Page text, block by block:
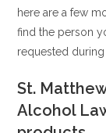
here are a few
find the person
requested
St.
Alcohol